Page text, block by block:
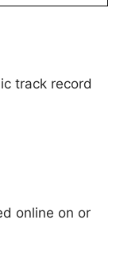
track record
online on or